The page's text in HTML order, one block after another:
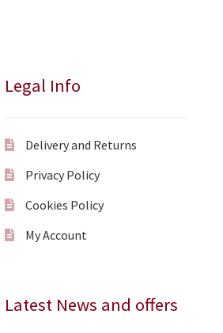
Legal Info
Delivery and Returns
Privacy Policy
Cookies Policy
My Account
Latest News and offers